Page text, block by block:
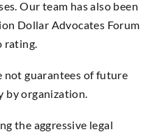
Our team has also been
Dollar Advocates Forum
rating.
not guarantees of future
by organization.
the aggressive legal